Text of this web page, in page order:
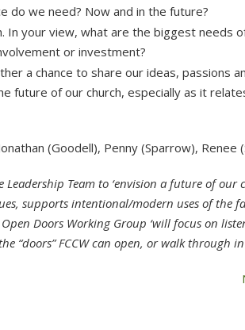
do we need? Now and in the future?
In your view, what are the biggest needs
or investment?
a chance to share our ideas, passions
future of our church, especially as it
(Goodell), Penny (Sparrow), Renee
Team to ‘envision a future of our
supports intentional/modern uses of the
Doors Working Group ‘will focus on
“doors” FCCW can open, or walk through